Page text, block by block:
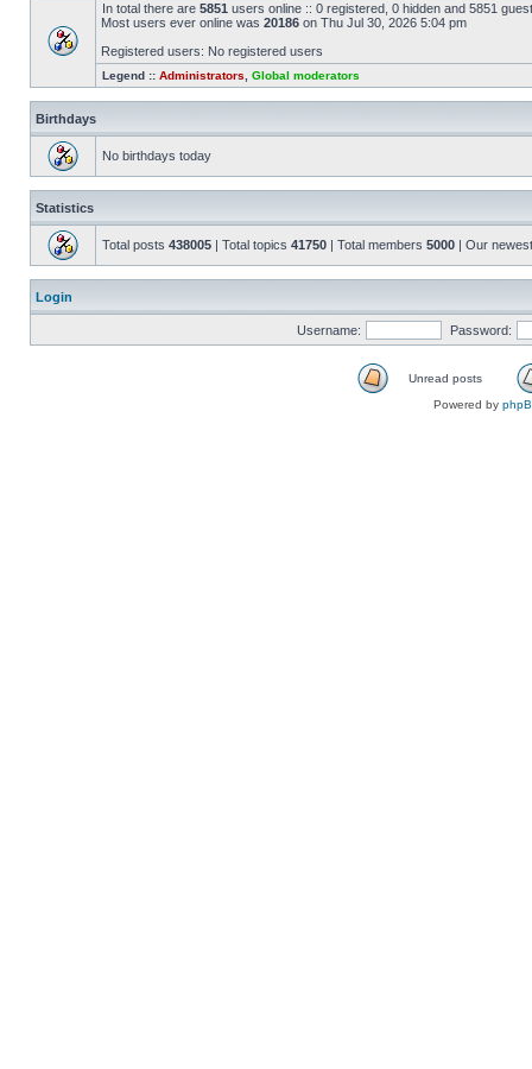
In total there are 5851 users online :: 0 registered, 0 hidden and 5851
Most users ever online was 20186 on Thu Jul 30, 2026 5:04 pm
Registered users: No registered users
Legend :: Administrators Global moderators
Birthdays
No birthdays today
Statistics
Total posts 438005 | Total topics 41750 | Total members 5000 | Our
Login
Username: Password:
Unread posts
Powered by